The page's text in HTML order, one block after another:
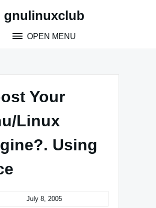
gnulinuxclub
OPEN MENU
Your
Linux
Using
July 8, 2005